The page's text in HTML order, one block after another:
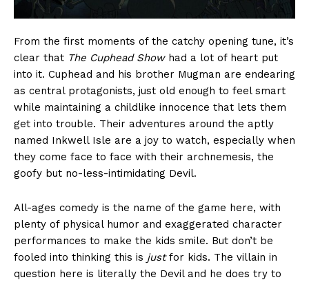
From the first moments of the catchy opening tune, it’s
clear that The Cuphead Show had a lot of heart put
into it. Cuphead and his brother Mugman are endearing
as central protagonists, just old enough to feel smart
while maintaining a childlike innocence that lets them
get into trouble. Their adventures around the aptly
named Inkwell Isle are a joy to watch, especially when
they come face to face with their archnemesis, the
goofy but no-less-intimidating Devil.
All-ages comedy is the name of the game here, with
plenty of physical humor and exaggerated character
performances to make the kids smile. But don’t be
fooled into thinking this is justfor kids. The villain in
question here is literally the Devil and he does try to